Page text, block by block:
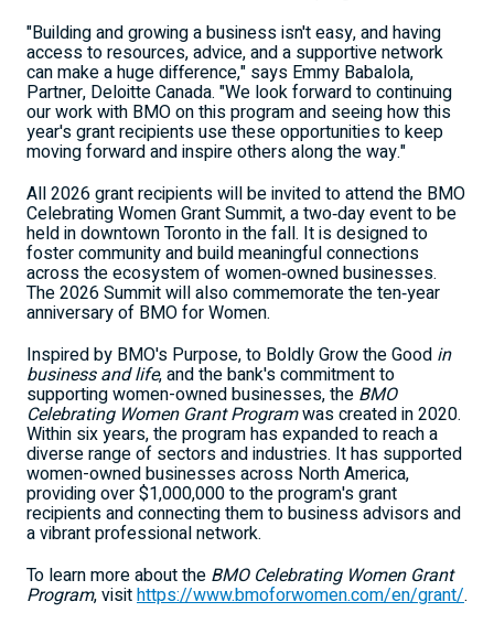
"Building and growing a business isn't easy, and having
access to resources, advice, and a supportive network
can make a huge difference," says Emmy Babalola,
Partner, Deloitte Canada. "We look forward to continuing
our work with BMO on this program and seeing how this
year's grant recipients use these opportunities to keep
moving forward and inspire others along the way."
All 2026 grant recipients will be invited to attend the BMO
Celebrating Women Grant Summit, a two‑day event to be
held in downtown Toronto in the fall. It is designed to
foster community and build meaningful connections
across the ecosystem of women‑owned businesses.
The 2026 Summit will also commemorate the ten‑year
anniversary of BMO for Women.
Inspired by BMO's Purpose, to Boldly Grow the Good in
business and life, and the bank's commitment to
supporting women-owned businesses, the BMO
Celebrating Women Grant Programwas created in 2020.
Within six years, the program has expanded to reach a
diverse range of sectors and industries. It has supported
women-owned businesses across North America,
providing over $1,000,000 to the program's grant
recipients and connecting them to business advisors and
a vibrant professional network.
To learn more about the BMO Celebrating Women Grant
Program, visithttps://www.bmoforwomen.com/en/grant/.